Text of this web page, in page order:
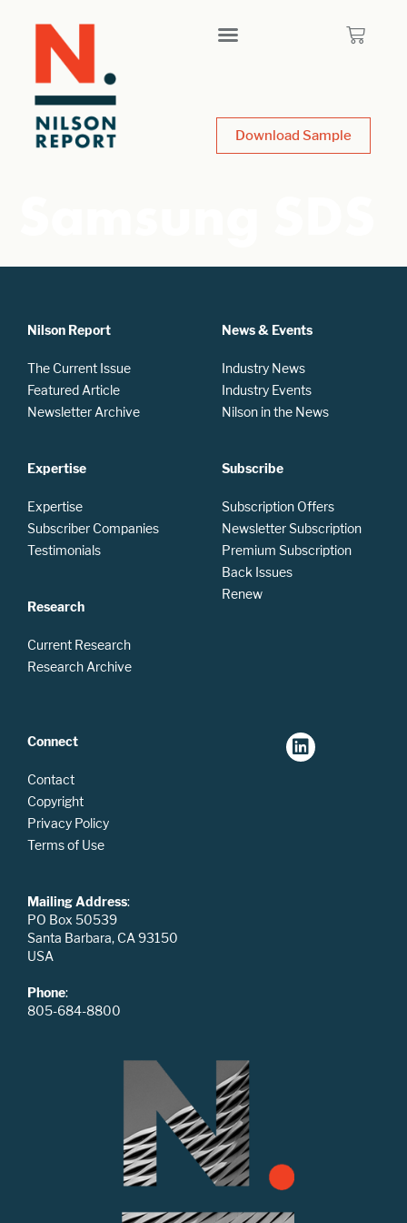
Download Sample
Nilson Report
The Current Issue
Featured Article
Newsletter Archive
Expertise
Expertise
Subscriber Companies
Testimonials
Research
Current Research
Research Archive
News & Events
Industry News
Industry Events
Nilson in the News
Subscribe
Subscription Offers
Newsletter Subscription
Premium Subscription
Back Issues
Renew
Connect
Contact
Copyright
Privacy Policy
Terms of Use
Mailing Address:
PO Box 50539
Santa Barbara, CA 93150
USA
Phone:
805-684-8800